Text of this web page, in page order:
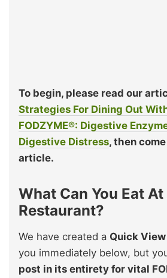
To begin, please read our
Strategies For Dining Out
FODZYME®: Digestive
Digestive Distress, then
article.
What Can You Eat
Restaurant?
We have created a Quick View
you immediately below, but
post in its entirety for vital